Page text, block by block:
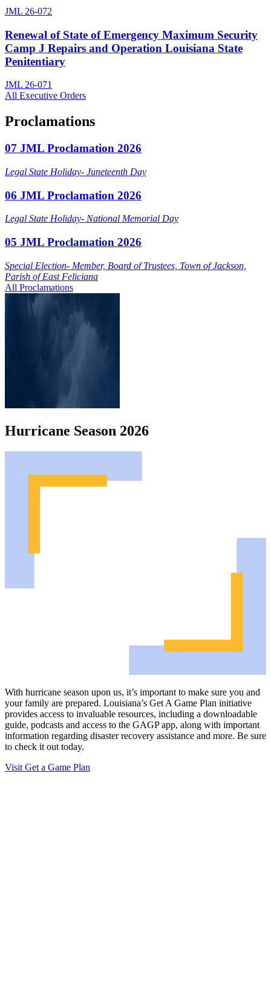
JML 26-072
Renewal of State of Emergency Maximum Security
Camp J Repairs and Operation Louisiana State
Penitentiary
JML 26-071
All Executive Orders
Proclamations
07 JML Proclamation 2026
Legal State Holiday- Juneteenth Day
06 JML Proclamation 2026
Legal State Holiday- National Memorial Day
05 JML Proclamation 2026
Special Election- Member, Board of Trustees, Town of Jackson,
Parish of East Feliciana
All Proclamations
Hurricane Season 2026
With hurricane season upon us, it’s important to make sure you and
your family are prepared. Louisiana’s Get A Game Plan initiative
provides access to invaluable resources, including a downloadable
guide, podcasts and access to the GAGP app, along with important
information regarding disaster recovery assistance and more. Be sure
to check it out today.
Visit Get a Game Plan